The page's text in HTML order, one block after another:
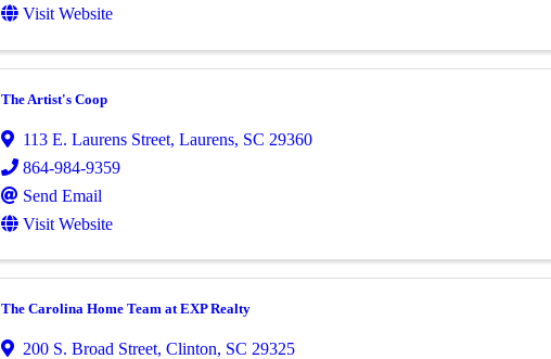
Visit Website
The Artist's Coop
113 E. Laurens Street, Laurens, SC 29360
864-984-9359
Send Email
Visit Website
The Carolina Home Team at EXP Realty
200 S. Broad Street, Clinton, SC 29325